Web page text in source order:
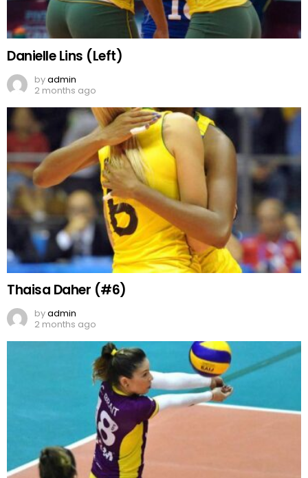
Danielle Lins (Left)
byadmin
2 months ago
Thaisa Daher (#6)
byadmin
2 months ago